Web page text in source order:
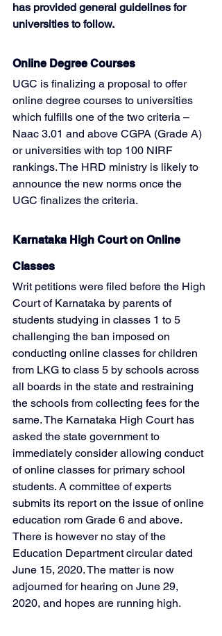
has provided general guidelines for
universities to follow.
Online Degree Courses
UGC is finalizing a proposal to offer
online degree courses to universities
which fulfills one of the two criteria –
Naac 3.01 and above CGPA (Grade A)
or universities with top 100 NIRF
rankings. The HRD ministry is likely to
announce the new norms once the
UGC finalizes the criteria.
Karnataka High Court on Online
Classes
Writ petitions were filed before the High
Court of Karnataka by parents of
students studying in classes 1 to 5
challenging the ban imposed on
conducting online classes for children
from LKG to class 5 by schools across
all boards in the state and restraining
the schools from collecting fees for the
same. The Karnataka High Court has
asked the state government to
immediately consider allowing conduct
of online classes for primary school
students. A committee of experts
submits its report on the issue of online
education rom Grade 6 and above.
There is however no stay of the
Education Department circular dated
June 15, 2020. The matter is now
adjourned for hearing on June 29,
2020, and hopes are running high.